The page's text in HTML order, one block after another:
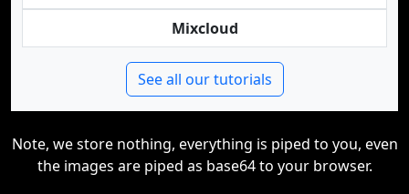
Mixcloud
See all our tutorials
Note, we store nothing, everything is piped to you, even
the images are piped as base64 to your browser.